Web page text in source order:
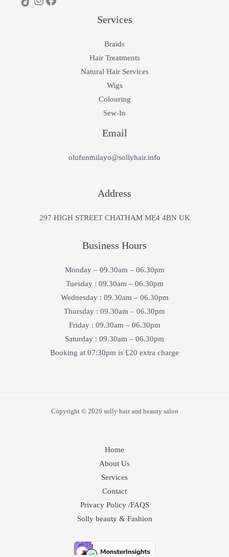
Services
Braids
Hair Treatments
Natural Hair Services
Wigs
Colouring
Sew-In
Email
olufunmilayo@sollyhair.info
Address
297 HIGH STREET CHATHAM ME4 4BN UK
Business Hours
Monday – 09.30am – 06.30pm
Tuesday : 09.30am – 06.30pm
Wednesday : 09.30am – 06.30pm
Thursday : 09.30am – 06.30pm
Friday : 09.30am – 06.30pm
Saturday : 09.30am – 06.30pm
Booking at 07:30pm is £20 extra charge
Copyright © 2026 solly hair and beauty salon
Home
About Us
Services
Contact
Privacy Policy /FAQS
Solly beauty & Fashion